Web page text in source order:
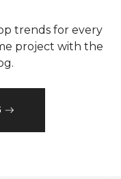
trends for every
project with the